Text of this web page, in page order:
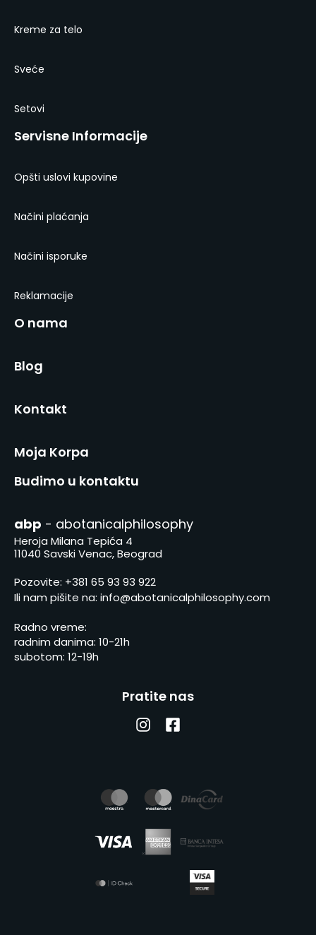
Kreme za telo
Sveće
Setovi
Servisne Informacije
Opšti uslovi kupovine
Načini plaćanja
Načini isporuke
Reklamacije
O nama
Blog
Kontakt
Moja Korpa
Budimo u kontaktu
abp - abotanicalphilosophy
Heroja Milana Tepića 4
11040 Savski Venac, Beograd
Pozovite: +381 65 93 93 922
Ili nam pišite na: info@abotanicalphilosophy.com
Radno vreme:
radnim danima: 10-21h
subotom: 12-19h
Pratite nas